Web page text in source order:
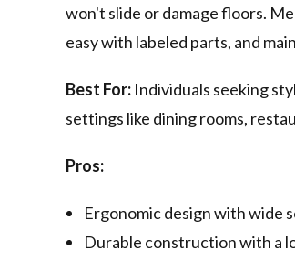
won't slide or damage floors.
easy with labeled parts, and
Best For: Individuals seeking
settings like dining rooms,
Pros:
Ergonomic design with wide
Durable construction with a